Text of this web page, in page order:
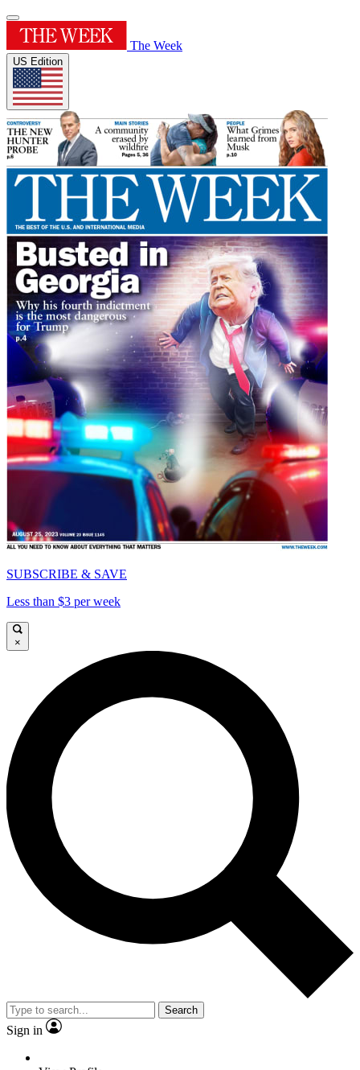
The Week
US Edition
SUBSCRIBE & SAVE
Less than $3 per week
×
Search
Sign in